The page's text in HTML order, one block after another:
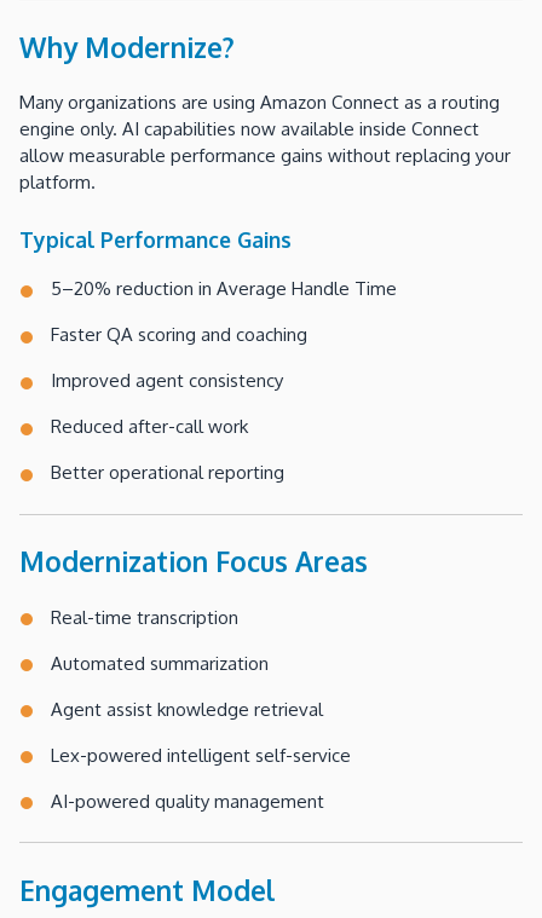
Why Modernize?
Many organizations are using Amazon Connect as a routing
engine only. AI capabilities now available inside Connect
allow measurable performance gains without replacing your
platform.
Typical Performance Gains
5–20% reduction in Average Handle Time
Faster QA scoring and coaching
Improved agent consistency
Reduced after-call work
Better operational reporting
Modernization Focus Areas
Real-time transcription
Automated summarization
Agent assist knowledge retrieval
Lex-powered intelligent self-service
AI-powered quality management
Engagement Model